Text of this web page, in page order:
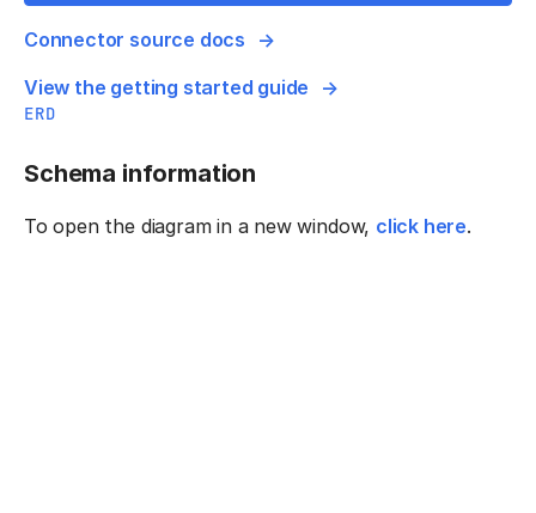
Connector source docs
View the getting started guide
ERD
Schema information
To open the diagram in a new window, click here.